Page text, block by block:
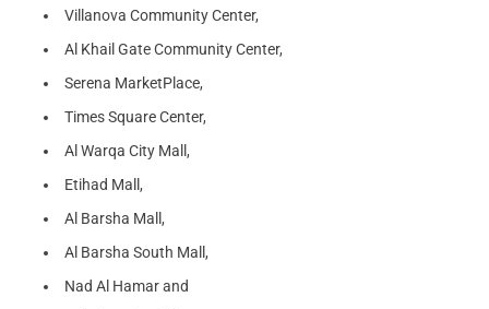
Villanova Community Center,
Al Khail Gate Community Center,
Serena MarketPlace,
Times Square Center,
Al Warqa City Mall,
Etihad Mall,
Al Barsha Mall,
Al Barsha South Mall,
Nad Al Hamar and